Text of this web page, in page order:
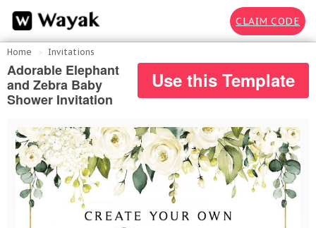
CLAIM CODE
Home Invitations
Adorable Elephant
and Zebra Baby
Shower Invitation
Use this Template